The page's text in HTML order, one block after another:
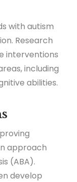
with autism
Research
interventions
including
abilities.
approach
(ABA).
develop